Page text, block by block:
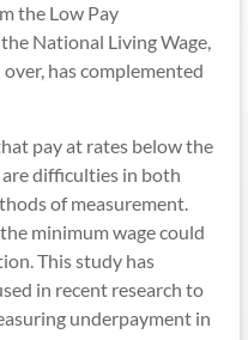
the Low Pay
National Living Wage,
has complemented
pay at rates below the
difficulties in both
of measurement.
minimum wage could
This study has
in recent research to
underpayment in